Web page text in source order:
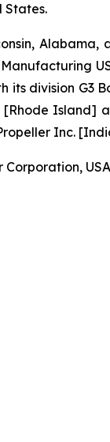
States.
Alabama,
division G3
[Rhode Island]
Inc.